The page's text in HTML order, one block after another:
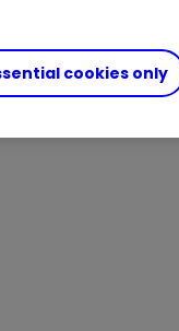
cookies only